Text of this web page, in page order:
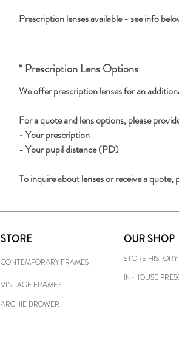
Prescription lenses available - see info
* Prescription Lens Options
We offer prescription lenses for an
For a quote and lens options, please
- Your prescription
- Your pupil distance (PD)
To inquire about lenses or receive a quote,
STORE
CONTEMPORARY FRAMES
VINTAGE FRAMES
OUR SHOP
STORE HISTORY
IN-HOUSE
ARCHIE BROWER